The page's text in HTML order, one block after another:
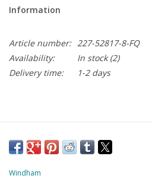
Information
Article number: 227-52817-8-FQ
Availability:
In stock(2)
Delivery time:
1-2 days
Windham